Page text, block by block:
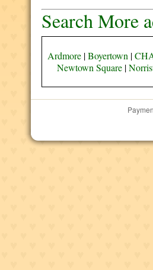
Search More
Ardmore|Boyertown |
Newtown Square |